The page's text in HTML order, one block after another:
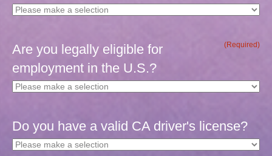
Are you legally eligible for
employment in the U.S.?
(Required)
Do you have a valid CA driver's license?